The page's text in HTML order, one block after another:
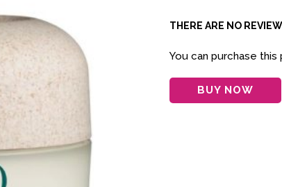
THERE ARE NO
You can purchase this
BUY NOW